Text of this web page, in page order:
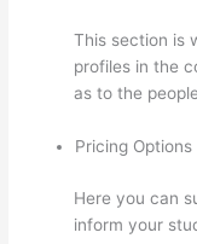
This section is
profiles in the
as to the
Pricing Options
Here you can
inform your